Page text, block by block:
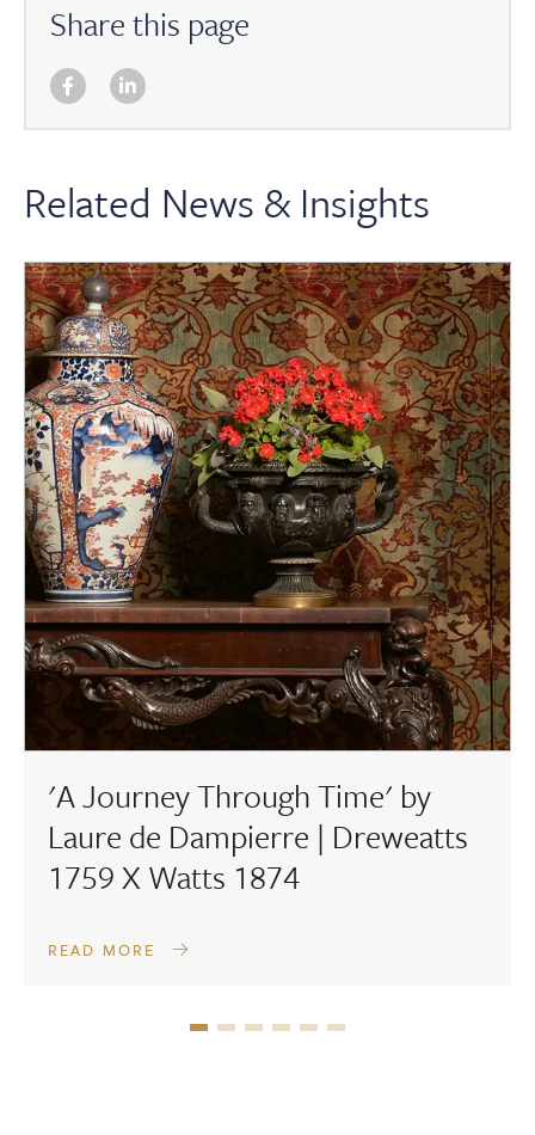
Share this page
Related News & Insights
'A Journey Through Time' by
Laure de Dampierre | Dreweatts
1759 X Watts 1874
READ MORE